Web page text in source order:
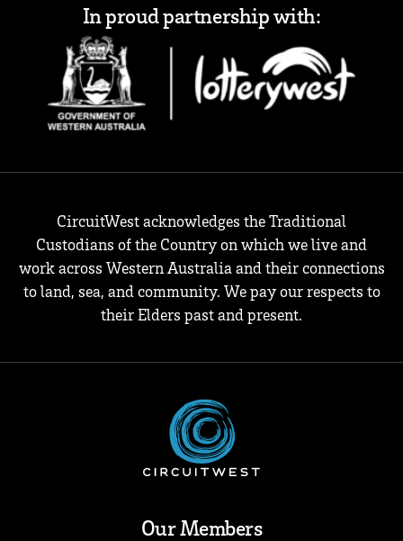
In proud partnership with:
CircuitWest acknowledges the Traditional
Custodians of the Country on which we live and
work across Western Australia and their connections
to land, sea, and community. We pay our respects to
their Elders past and present.
Our Members